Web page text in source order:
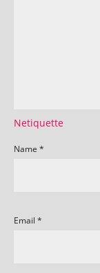
Netiquette
Name *
Email *